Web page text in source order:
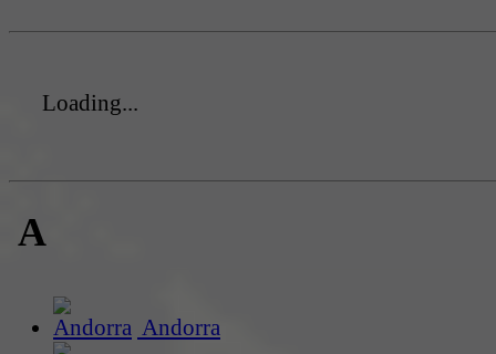
Loading...
A
Andorra